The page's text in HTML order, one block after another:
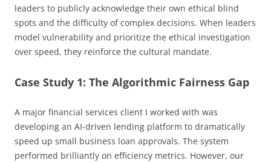
leaders to publicly acknowledge their own ethical blind
spots and the difficulty of complex decisions. When leaders
model vulnerability and prioritize the ethical investigation
over speed, they reinforce the cultural mandate.
Case Study 1: The Algorithmic Fairness Gap
A major financial services client I worked with was
developing an AI-driven lending platform to dramatically
speed up small business loan approvals. The system
performed brilliantly on efficiency metrics. However, our